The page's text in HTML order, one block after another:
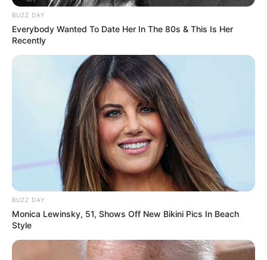
Funny Flirting Lines in Hindi 2025
Romantic pick up
December 12, 2024
BUZZ DAY
Everybody Wanted To Date Her In The 80s & This Is Her
Recently
BUZZ DAY
Monica Lewinsky, 51, Shows Off New Bikini Pics In Beach
Style